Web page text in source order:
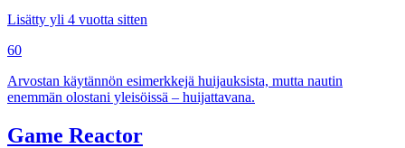
Lisätty yli 4 vuotta sitten
60
Arvostan käytännön esimerkkejä huijauksista, mutta nautin
enemmän olostani yleisöissä – huijattavana.
Game Reactor